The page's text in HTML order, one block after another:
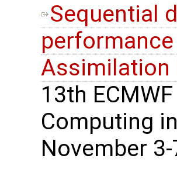
Sequential
Assimilation
13th
Computing
November